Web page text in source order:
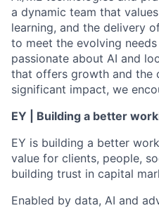
a dynamic team that
learning, and the delivery
to meet the evolving
passionate about AI and
that offers growth and the
significant impact, we
EY | Building a better
EY is building a better
value for clients, people,
building trust in capital
Enabled by data, AI and